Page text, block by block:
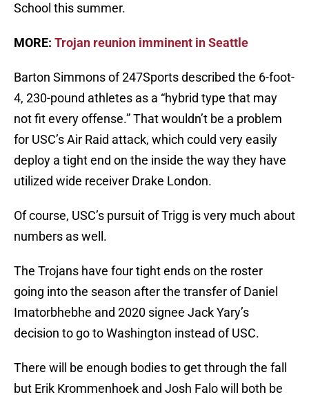
School this summer.
MORE: Trojan reunion imminent in Seattle
Barton Simmons of 247Sports described the 6-foot-
4, 230-pound athletes as a “hybrid type that may
not fit every offense.” That wouldn’t be a problem
for USC’s Air Raid attack, which could very easily
deploy a tight end on the inside the way they have
utilized wide receiver Drake London.
Of course, USC’s pursuit of Trigg is very much about
numbers as well.
The Trojans have four tight ends on the roster
going into the season after the transfer of Daniel
Imatorbhebhe and 2020 signee Jack Yary’s
decision to go to Washington instead of USC.
There will be enough bodies to get through the fall
but Erik Krommenhoek and Josh Falo will both be